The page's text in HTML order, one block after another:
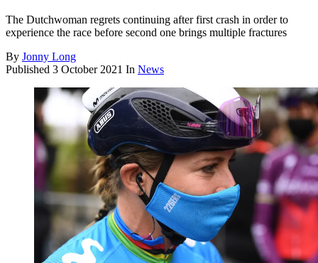
The Dutchwoman regrets continuing after first crash in order to
experience the race before second one brings multiple fractures
By Jonny Long
Published 3 October 2021 In News